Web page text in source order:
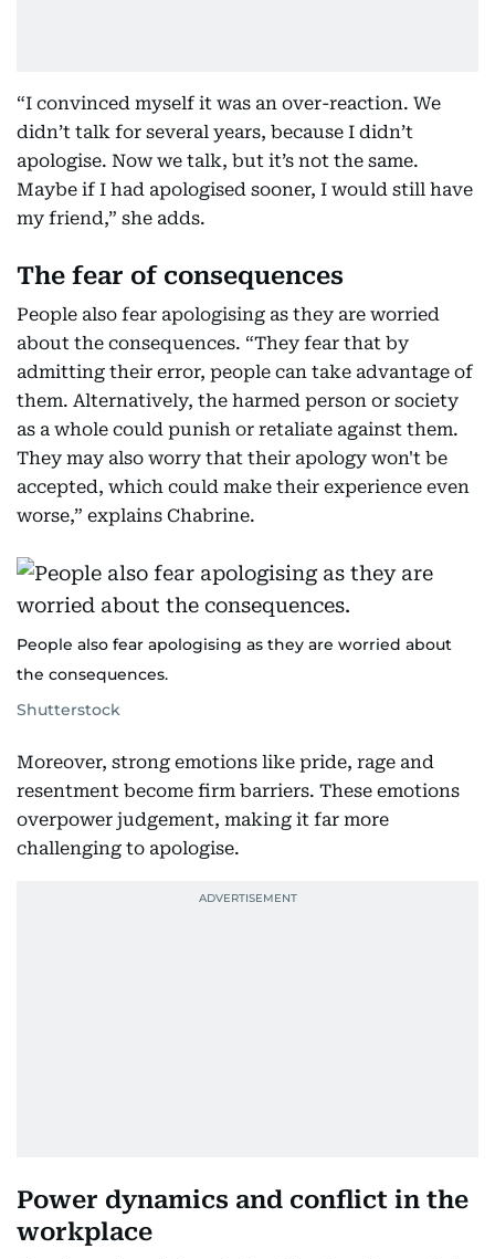
“I convinced myself it was an over-reaction. We
didn’t talk for several years, because I didn’t
apologise. Now we talk, but it’s not the same.
Maybe if I had apologised sooner, I would still have
my friend,” she adds.
The fear of consequences
People also fear apologising as they are worried
about the consequences. “They fear that by
admitting their error, people can take advantage of
them. Alternatively, the harmed person or society
as a whole could punish or retaliate against them.
They may also worry that their apology won't be
accepted, which could make their experience even
worse,” explains Chabrine.
People also fear apologising as they are worried about
the consequences.
Shutterstock
Moreover, strong emotions like pride, rage and
resentment become firm barriers. These emotions
overpower judgement, making it far more
challenging to apologise.
Power dynamics and conflict in the
workplace